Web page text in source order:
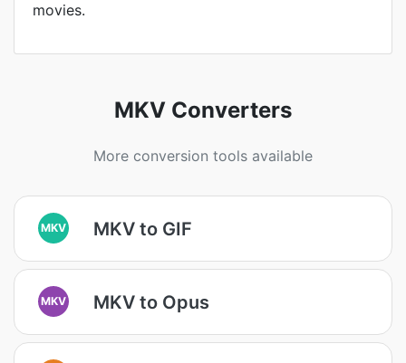
movies.
MKV Converters
More conversion tools available
MKV MKV to GIF
MKV MKV to Opus